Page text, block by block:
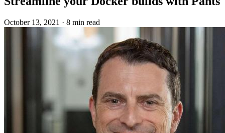
October 13, 2021 · 8 min read